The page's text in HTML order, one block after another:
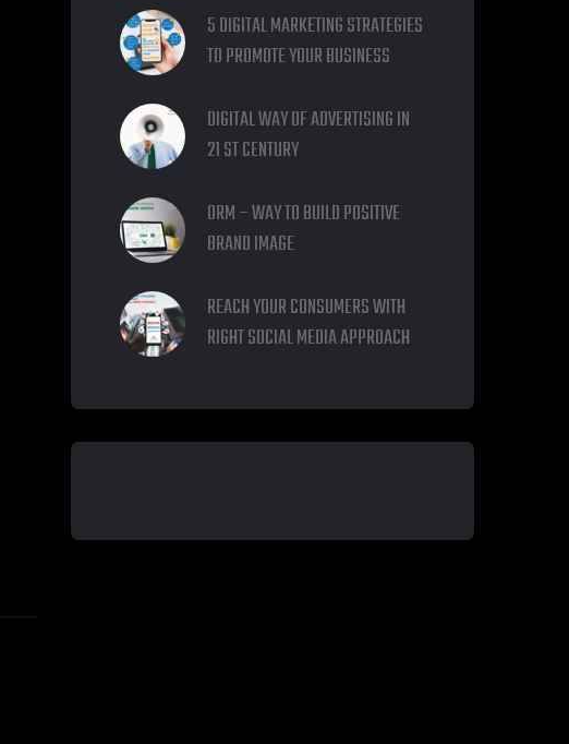
5 DIGITAL MARKETING STRATEGIES
TO PROMOTE YOUR BUSINESS
DIGITAL WAY OF ADVERTISING IN
21 ST CENTURY
ORM – WAY TO BUILD POSITIVE
BRAND IMAGE
REACH YOUR CONSUMERS WITH
RIGHT SOCIAL MEDIA APPROACH